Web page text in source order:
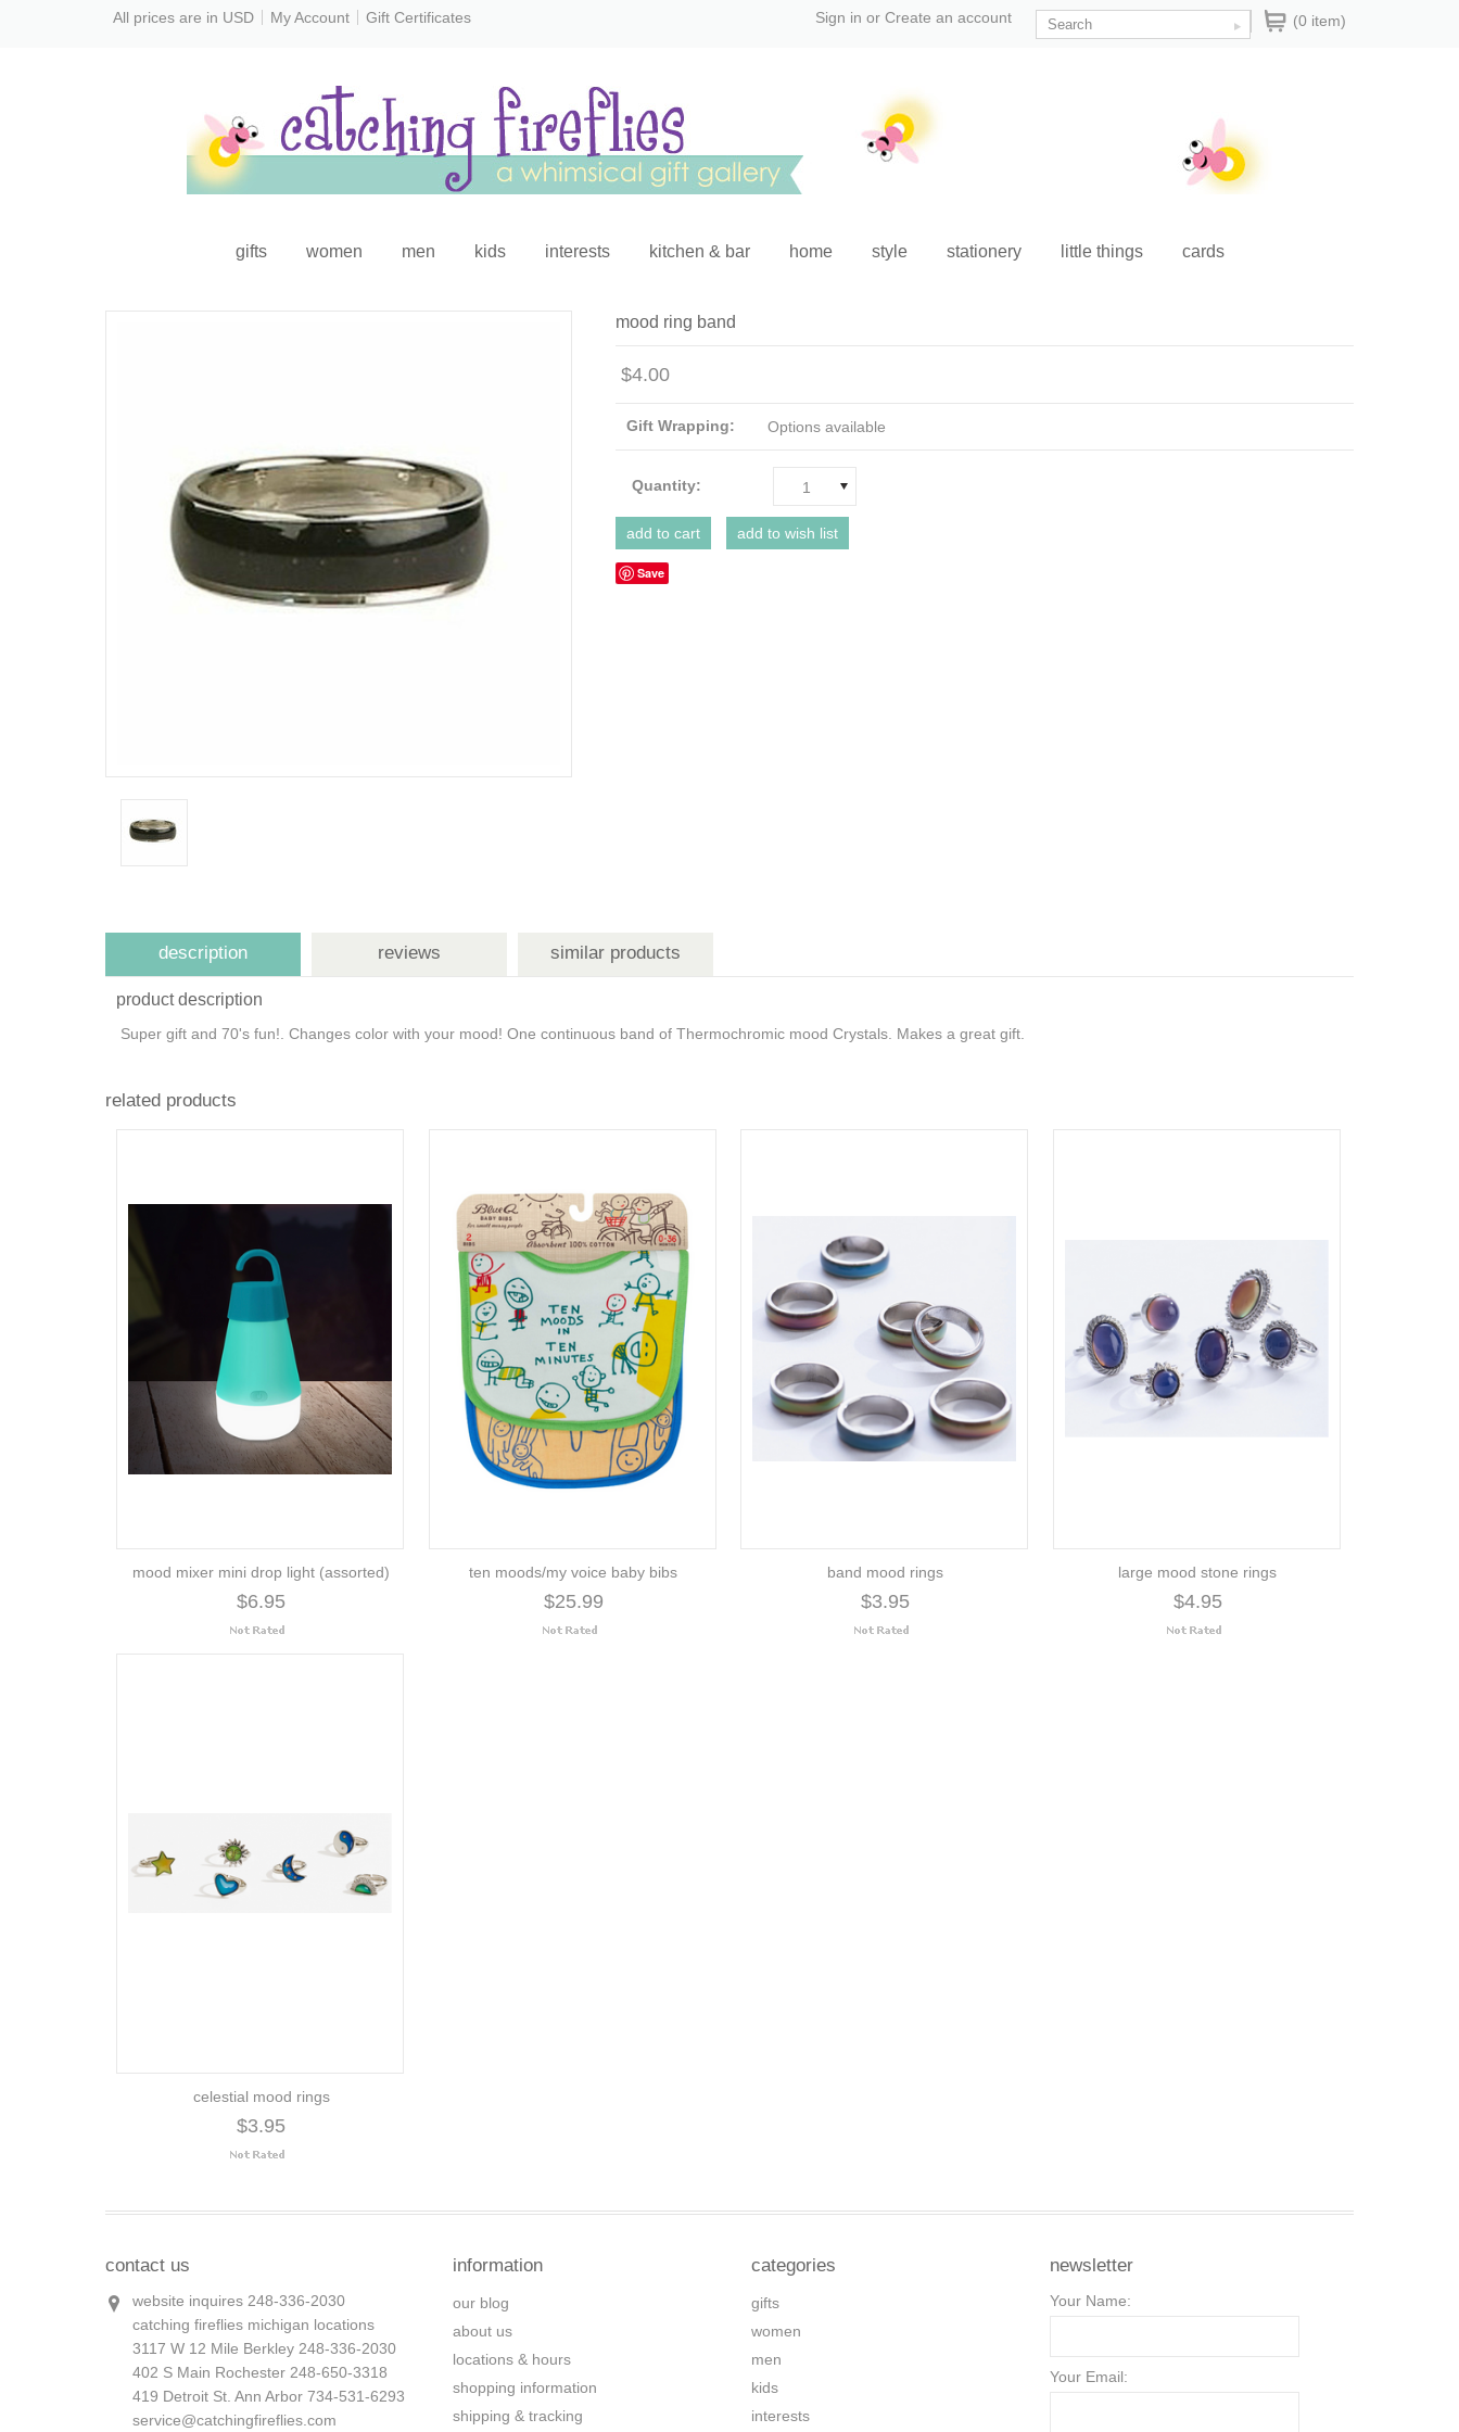
All prices are in USD My Account Gift Certificates (0 item)
Sign in or Create an account
gifts women men kids interests kitchen & bar home style stationery little things cards
mood ring band
$4.00
Gift Wrapping: Options available
Quantity: 1
Save
description reviews similar products
product description
Super gift and 70's fun!. Changes color with your mood! One continuous band of Thermochromic mood Crystals. Makes a great gift.
related products
mood mixer mini drop light (assorted)
$6.95
ten moods/my voice baby bibs
$25.99
band mood rings
$3.95
large mood stone rings
$4.95
celestial mood rings
$3.95
contact us
website inquires 248-336-2030
catching fireflies michigan locations
3117 W 12 Mile Berkley 248-336-2030
402 S Main Rochester 248-650-3318
419 Detroit St. Ann Arbor 734-531-6293
service@catchingfireflies.com
information
our blog
about us
locations & hours
shopping information
shipping & tracking
categories
gifts
women
men
kids
interests
newsletter
Your Name:
Your Email: